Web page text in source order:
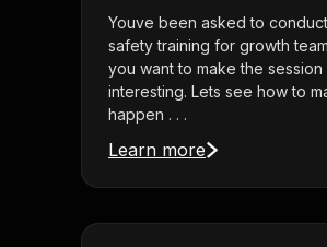
Youve been asked to
safety training for growth
you want to make the session
interesting. Lets see how to
happen . . .
Learn more